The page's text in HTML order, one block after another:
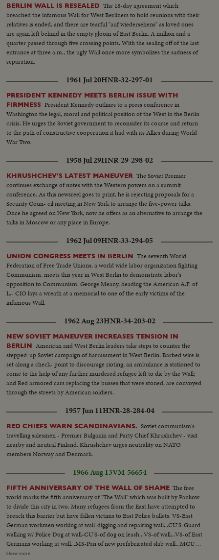
BERLIN WALL IS RESEALED The 18-day agreement which
breached the infamous Wall for West Berliners to hold reunions with their
relatives is ended, and there are tearful "auf wiedersehens" as loved ones
are again left behind in the empty gloom of East Berlin. A million and a
quarter passed through five crossing points. With the sealing off of the last
entrance at three a.m., the ugly Wall once more symbolizes the sadness of
separation.
1961 Jul 20HNR-32-297-01
PRESIDENT KENNEDY MEETS BERLIN ISSUE WITH
FIRMNESS President Kennedy outlines to a press conference in
Washington the legal, moral and political position of the West in the Berlin
crisis. He urges the Soviet government to reconsider its course and return
to the path of constructive cooperation it had with its Allies during World
War Two.
1958 Jul 29HNR-29-298-02
KHRUSHCHEV'S LATEST MANEUVER The Soviet Premier
continues exchange of notes with the Western powers on a summit
conference. As this newsreel goes to print, he is rejecting proposals for a
Security Coun- cil meeting in New York to arrange the five-power talks.
Once he agreed on New York, now he offers as an alternative to arrange the
talks in Moscow or any place in Europe.
1962 Jul 09HNR-33-294-05
UNION CONGRESS MEETS IN BERLIN The seventh World
Federation of Free Trade Unions, a world wide labor organization fighting
Communism, meets this year in West Berlin to demonstrate labor's
opposition to Communism. George Meany, heading the American A.F. of
L.- CIO lays a wreath at a memorial to one of the early victims of the
infamous Wall.
1962 Aug 23HNR-34-203-02
NEW SOVIET MANEUVER INCREASES TENSION IN
BERLIN American and West Berlin leaders take steps to counter the
stepped-up Soviet campaign of harrassment in West Berlin. Barbed wire is
set along a check- point to discourage rioting; an ambulance is stationed to
come to the help of any further murdered refugee left to die by the Wall;
and Red armored cars replacing the busses that were stoned, are convoyed
through the streets by American soldiers.
1957 Jun 11HNR-28-284-04
RED CHIEFS WARN SCANDINAVIANS. Soviet communism's
travelling salesmen - Premier Bulganin and Party Chief Khrushchev - visit
nearby and neutral Finland. Khrushchev urges neutrality on NATO
members Norway and Denmark.
1966 Aug 13VM-56654
FIFTH ANNIVERSARY OF THE WALL OF SHAME The free
world marks the fifth anniversary of "The Wall" which was built by Pankow
to divide this city in two. Many refugees from the East have attempted to
breach this barrier but have fallen victims to East Police bullets. VS-East
German workmen working at wall-digging and repairing wall...CU'S-Guard
walking w/ Police Dog at wall-CU'S-of dog on leash...VS-of wall...VS-of East
Germans working at wall...MS-Pan of new prefabricated slab wall...MCU-
Street Sign "Bernauer Strasse"...VS-Wreaths at memorial...VS-Graves w/
Show more